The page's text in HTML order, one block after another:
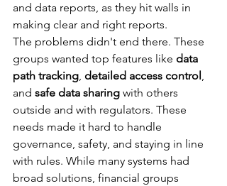
and data reports, as they hit walls in
making clear and right reports.
The problems didn't end there. These
groups wanted top features like data
path tracking, detailed access control,
and safe data sharing with others
outside and with regulators. These
needs made it hard to handle
governance, safety, and staying in line
with rules. While many systems had
broad solutions, financial groups